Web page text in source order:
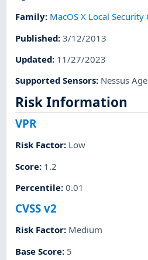
Family: MacOS X Local Security
Published:3/12/2013
Updated: 11/27/2023
Supported Sensors: Nessus
Risk Information
VPR
Risk Factor: Low
Score: 1.2
Percentile:0.01
CVSS v2
Risk Factor: Medium
Base Score: 5